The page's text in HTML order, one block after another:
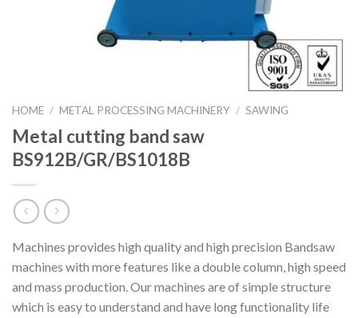
HOME / METAL PROCESSING MACHINERY / SAWING
Metal cutting band saw
BS912B/GR/BS1018B
Machines provides high quality and high precision Bandsaw
machines with more features like a double column, high speed
and mass production. Our machines are of simple structure
which is easy to understand and have long functionality life